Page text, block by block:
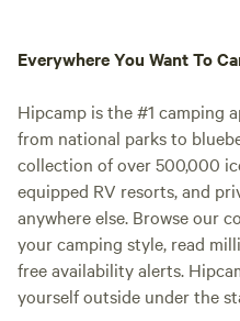
Everywhere You Want To
Hipcamp is the #1 camping
from national parks to
collection of over 500,000
equipped RV resorts, and
anywhere else. Browse our
your camping style, read
free availability alerts.
yourself outside under the